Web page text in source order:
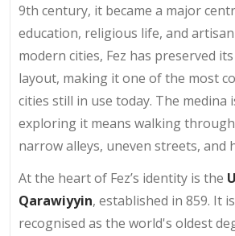
9th century, it became a major
education, religious life, and
modern cities, Fez has preserved
layout, making it one of the most
cities still in use today. The medina
exploring it means walking
narrow alleys, uneven streets, and
At the heart of Fez’s identity is the
Qarawiyyin, established in 859. It
recognised as the world's oldest